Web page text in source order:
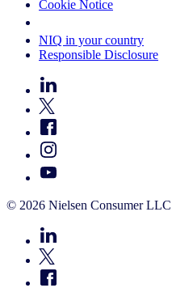
Cookie Notice
NIQ in your country
Responsible Disclosure
© 2026 Nielsen Consumer